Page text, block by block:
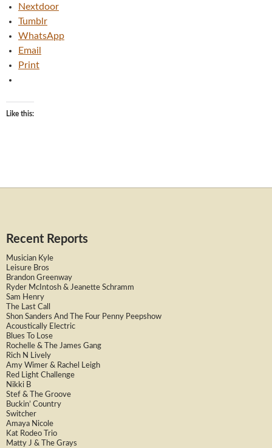
Nextdoor
Tumblr
WhatsApp
Email
Print
Like this:
Recent Reports
Musician Kyle
Leisure Bros
Brandon Greenway
Ryder McIntosh & Jeanette Schramm
Sam Henry
The Last Call
Shon Sanders And The Four Penny Peepshow
Acoustically Electric
Blues To Lose
Rochelle & The James Gang
Rich N Lively
Amy Wimer & Rachel Leigh
Red Light Challenge
Nikki B
Stef & The Groove
Buckin’ Country
Switcher
Amaya Nicole
Kat Rodeo Trio
Matty J & The Grays